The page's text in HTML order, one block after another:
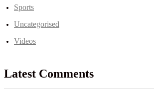
Sports
Uncategorised
Videos
Latest Comments